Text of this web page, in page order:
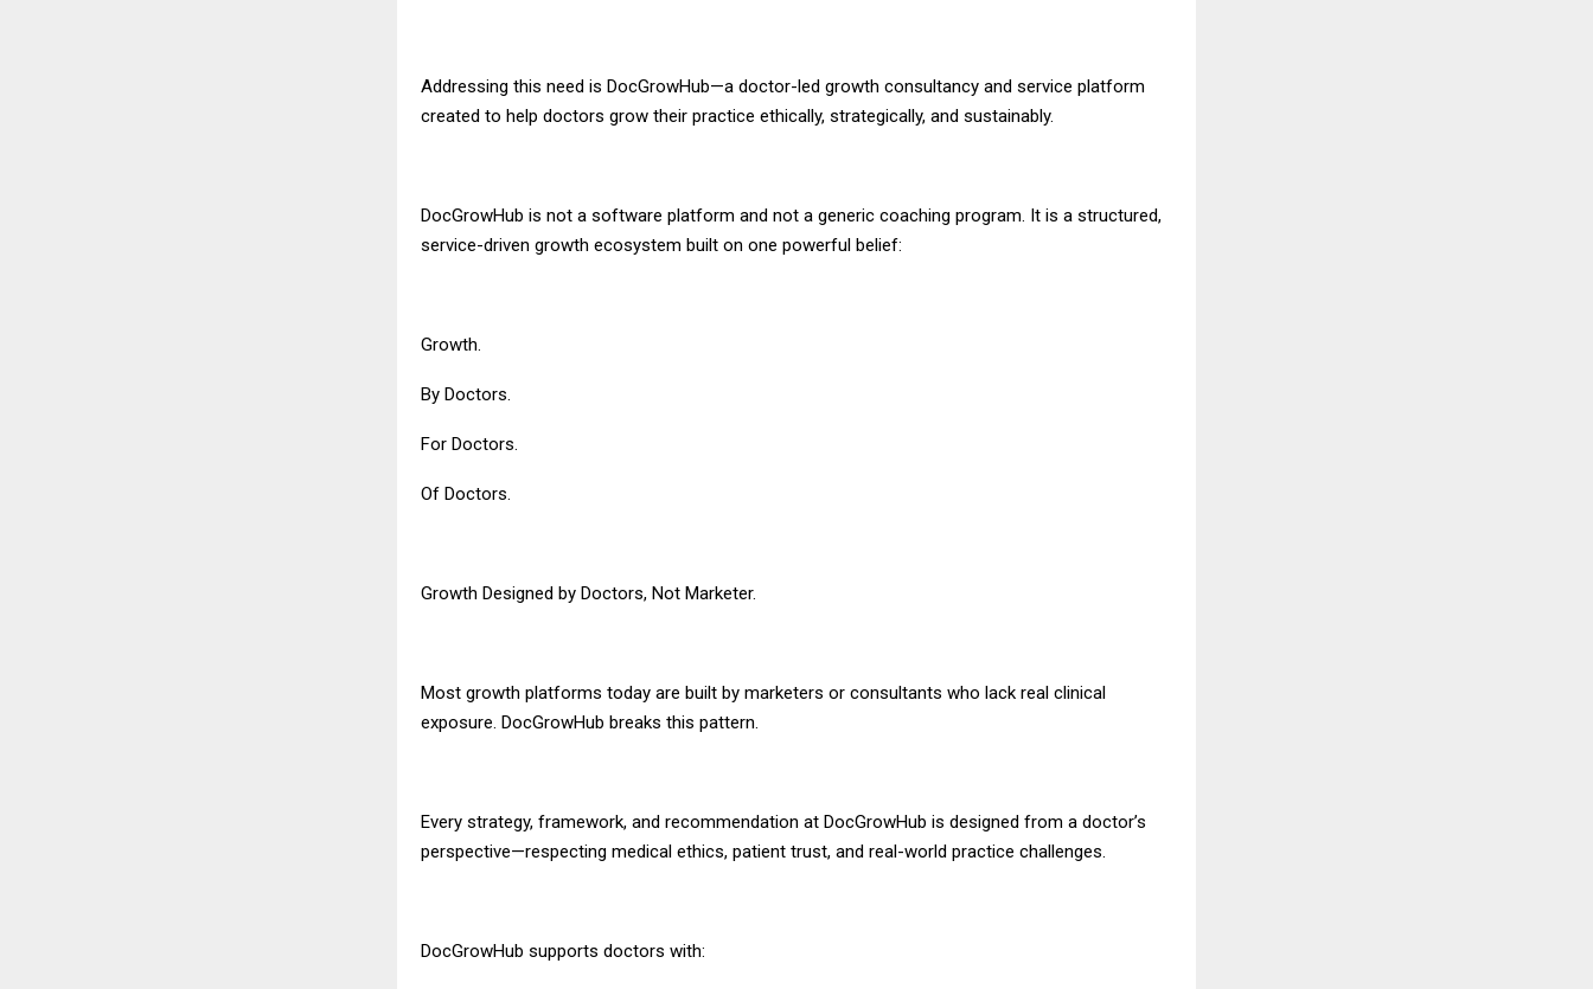
Addressing this need is DocGrowHub—a doctor-led growth consultancy and service platform
created to help doctors grow their practice ethically, strategically, and sustainably.
DocGrowHub is not a software platform and not a generic coaching program. It is a structured,
service-driven growth ecosystem built on one powerful belief:
Growth.
By Doctors.
For Doctors.
Of Doctors.
Growth Designed by Doctors, Not Marketer.
Most growth platforms today are built by marketers or consultants who lack real clinical
exposure. DocGrowHub breaks this pattern.
Every strategy, framework, and recommendation at DocGrowHub is designed from a doctor’s
perspective—respecting medical ethics, patient trust, and real-world practice challenges.
DocGrowHub supports doctors with: